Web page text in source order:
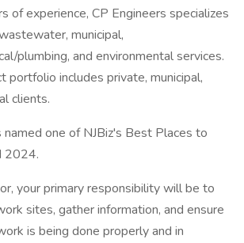
of experience, CP Engineers specializes
municipal,
plumbing, and environmental services.
portfolio includes private, municipal,
clients.
named one of NJBiz's Best Places to
2024.
your primary responsibility will be to
sites, gather information, and ensure
is being done properly and in